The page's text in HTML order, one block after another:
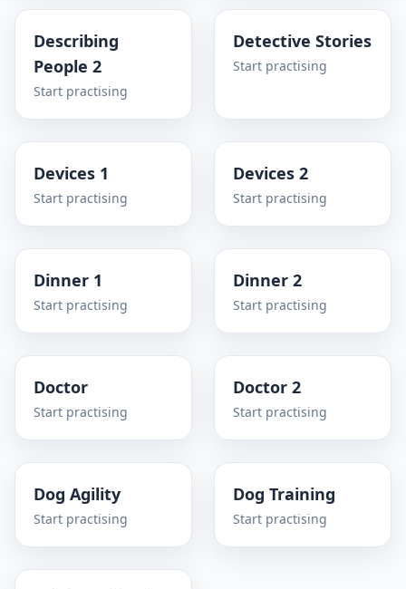
Describing
People 2
Start practising
Detective Stories
Start practising
Devices 1
Start practising
Devices 2
Start practising
Dinner 1
Start practising
Dinner 2
Start practising
Doctor
Start practising
Doctor 2
Start practising
Dog Agility
Start practising
Dog Training
Start practising